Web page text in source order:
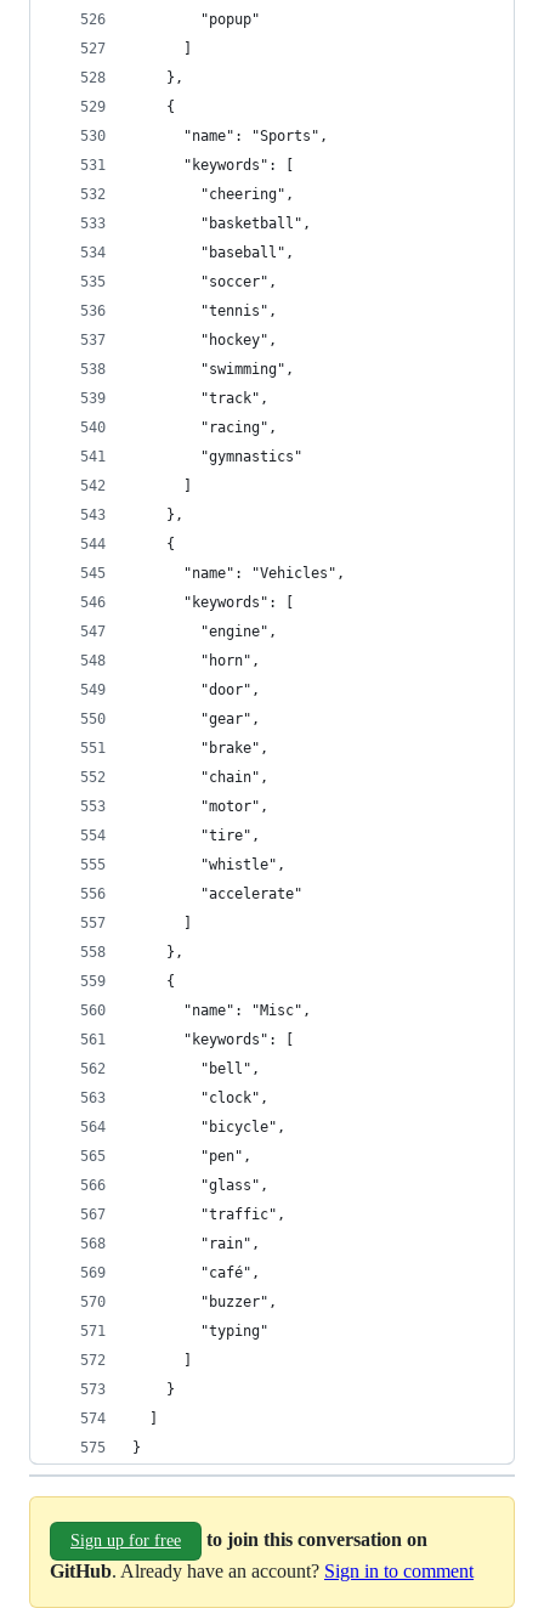
        "popup"
    },
    {
      "name": "Sports",
      "keywords": [
        "cheering",
        "basketball",
        "baseball",
        "soccer",
        "tennis",
        "hockey",
        "swimming",
        "track",
        "racing",
        "gymnastics"
    },
    {
      "name": "Vehicles",
      "keywords": [
        "engine",
        "horn",
        "door",
        "gear",
        "brake",
        "chain",
        "motor",
        "tire",
        "whistle",
        "accelerate"
    },
    {
      "name": "Misc",
      "keywords": [
        "bell",
        "clock",
        "bicycle",
        "pen",
        "glass",
        "traffic",
        "rain",
        "café",
        "buzzer",
        "typing"
    }
}
Sign up for free
to join this conversation on
GitHub. Already have an account? Sign in to comment